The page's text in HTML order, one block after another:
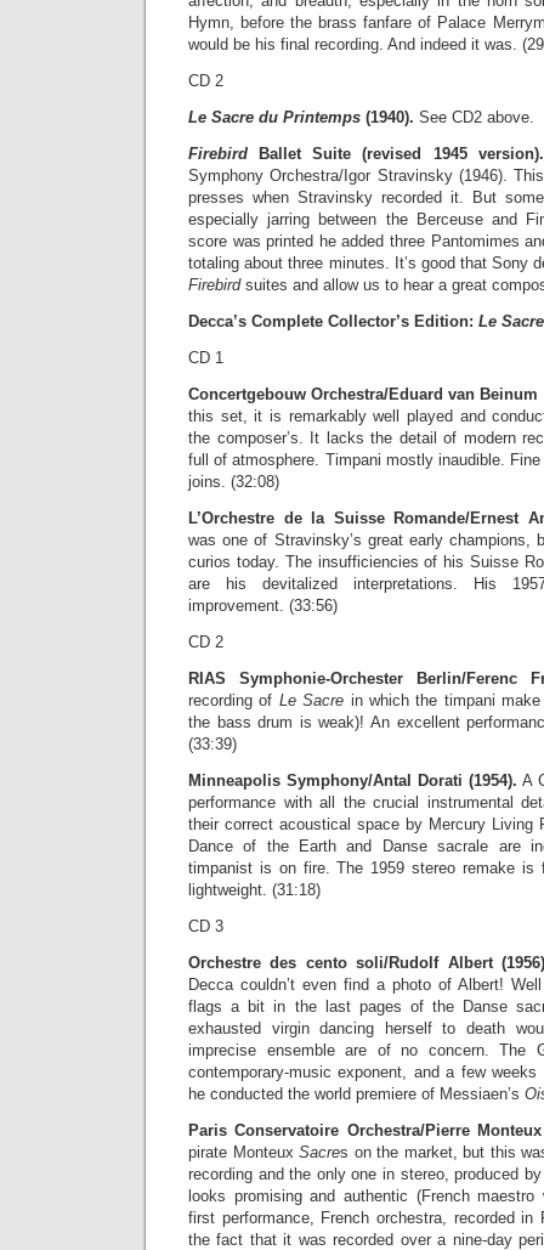
Hymn, before the brass fanfare of Palace
would be his final recording. And indeed it was.
CD 2
Le Sacre du Printemps (1940). See CD2 above.
Firebird
Ballet Suite (revised 1945 version).
Symphony Orchestra/Igor Stravinsky (1946).
presses when Stravinsky recorded it. But
especially jarring between the Berceuse and
score was printed he added three Pantomimes
totaling about three minutes. It’s good that Sony
Firebird suites and allow us to hear a great
Decca’s Complete Collector’s Edition: Le
CD 1
Concertgebouw Orchestra/Eduard van Beinum
this set, it is remarkably well played and
the composer’s. It lacks the detail of modern
full of atmosphere. Timpani mostly inaudible.
joins. (32:08)
L’Orchestre de la Suisse Romande/Ernest
was one of Stravinsky’s great early champions,
curios today. The insufficiencies of his Suisse
are his devitalized interpretations. His
improvement. (33:56)
CD 2
RIAS Symphonie-Orchester Berlin/Ferenc
recording of Le Sacre in which the timpani
the bass drum is weak)! An excellent
(33:39)
Minneapolis Symphony/Antal Dorati (1954). A
performance with all the crucial instrumental
their correct acoustical space by Mercury Living
Dance of the Earth and Danse sacrale are
timpanist is on fire. The 1959 stereo remake is
lightweight. (31:18)
CD 3
Orchestre des cento soli/Rudolf Albert
Decca couldn’t even find a photo of Albert!
flags a bit in the last pages of the Danse
exhausted virgin dancing herself to death
imprecise ensemble are of no concern. The
contemporary-music exponent, and a few
he conducted the world premiere of Messiaen’s
Paris Conservatoire Orchestra/Pierre Monteux
pirate MonteuxSacres on the market, but this
recording and the only one in stereo, produced
looks promising and authentic (French maestro
first performance, French orchestra, recorded in
the fact that it was recorded over a nine-day